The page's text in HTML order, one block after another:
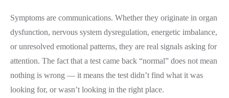
Symptoms are communications. Whether they originate in organ
dysfunction, nervous system dysregulation, energetic imbalance,
or unresolved emotional patterns, they are real signals asking for
attention. The fact that a test came back “normal” does not mean
nothing is wrong — it means the test didn’t find what it was
looking for, or wasn’t looking in the right place.